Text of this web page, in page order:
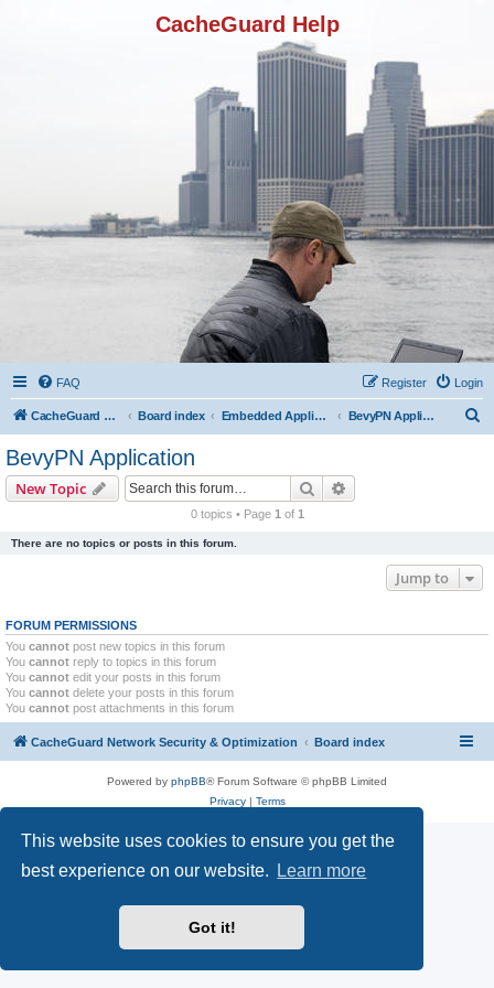
This website uses cookies to ensure you get the
best experience on our website.
Learn more
Got it!
CacheGuard Help
FAQ Login
Register
CacheGuard Network Security & Optimization Board index Embedded Applications BevyPN Application
BevyPN Application
New Topic Search
0 topics • Page 1 of 1
There are no topics or posts in this forum.
Jump to
FORUM PERMISSIONS
You cannot post new topics in this forum
You cannot reply to topics in this forum
You cannot edit your posts in this forum
You cannot delete your posts in this forum
You cannot post attachments in this forum
CacheGuard Network Security & Optimization Board index
Powered by phpBB® Forum Software © phpBB Limited
Privacy| Terms